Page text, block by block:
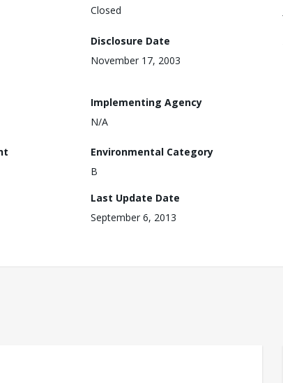
Closed
Disclosure Date
November 17, 2003
Implementing Agency
N/A
Environmental Category
B
Last Update Date
September 6, 2013